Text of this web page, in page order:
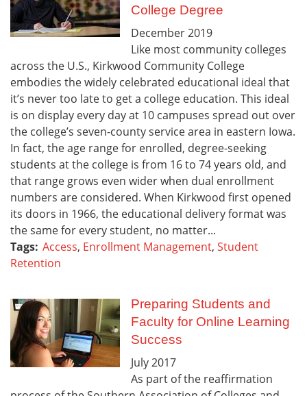
College Degree
December2019
Like most community colleges
across the U.S., Kirkwood Community College
embodies the widely celebrated educational ideal that
it’s never too late to get a college education. This ideal
is on display every day at 10 campuses spread out over
the college’s seven-county service area in eastern Iowa.
In fact, the age range for enrolled, degree-seeking
students at the college is from 16 to 74 years old, and
that range grows even wider when dual enrollment
numbers are considered. When Kirkwood first opened
its doors in 1966, the educational delivery format was
the same for every student, no matter...
Tags: Access, Enrollment Management, Student
Retention
Preparing Students and
Faculty for Online Learning
Success
July2017
As part of the reaffirmation